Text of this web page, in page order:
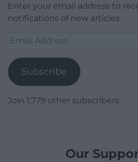
Enter your email address to
notifications of new articles.
Email
Subscribe
Join 1,779 other subscribers.
Our